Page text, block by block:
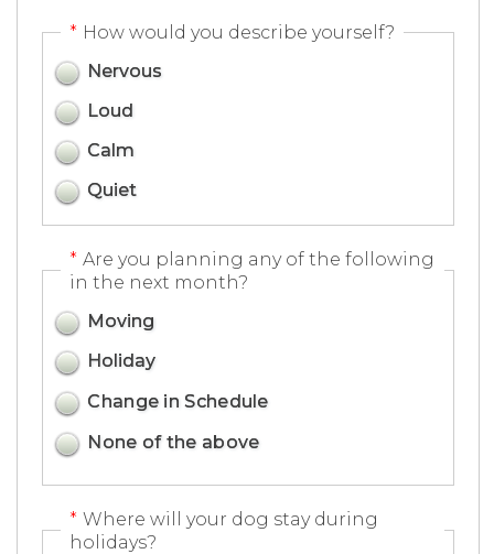
* How would you describe yourself?
Nervous
Loud
Calm
Quiet
* Are you planning any of the following
in the next month?
Moving
Holiday
Change in Schedule
None of the above
* Where will your dog stay during
holidays?